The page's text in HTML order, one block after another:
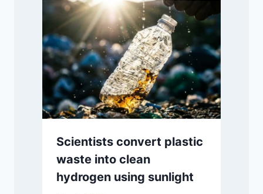
Scientists convert plastic
waste into clean
hydrogen using sunlight